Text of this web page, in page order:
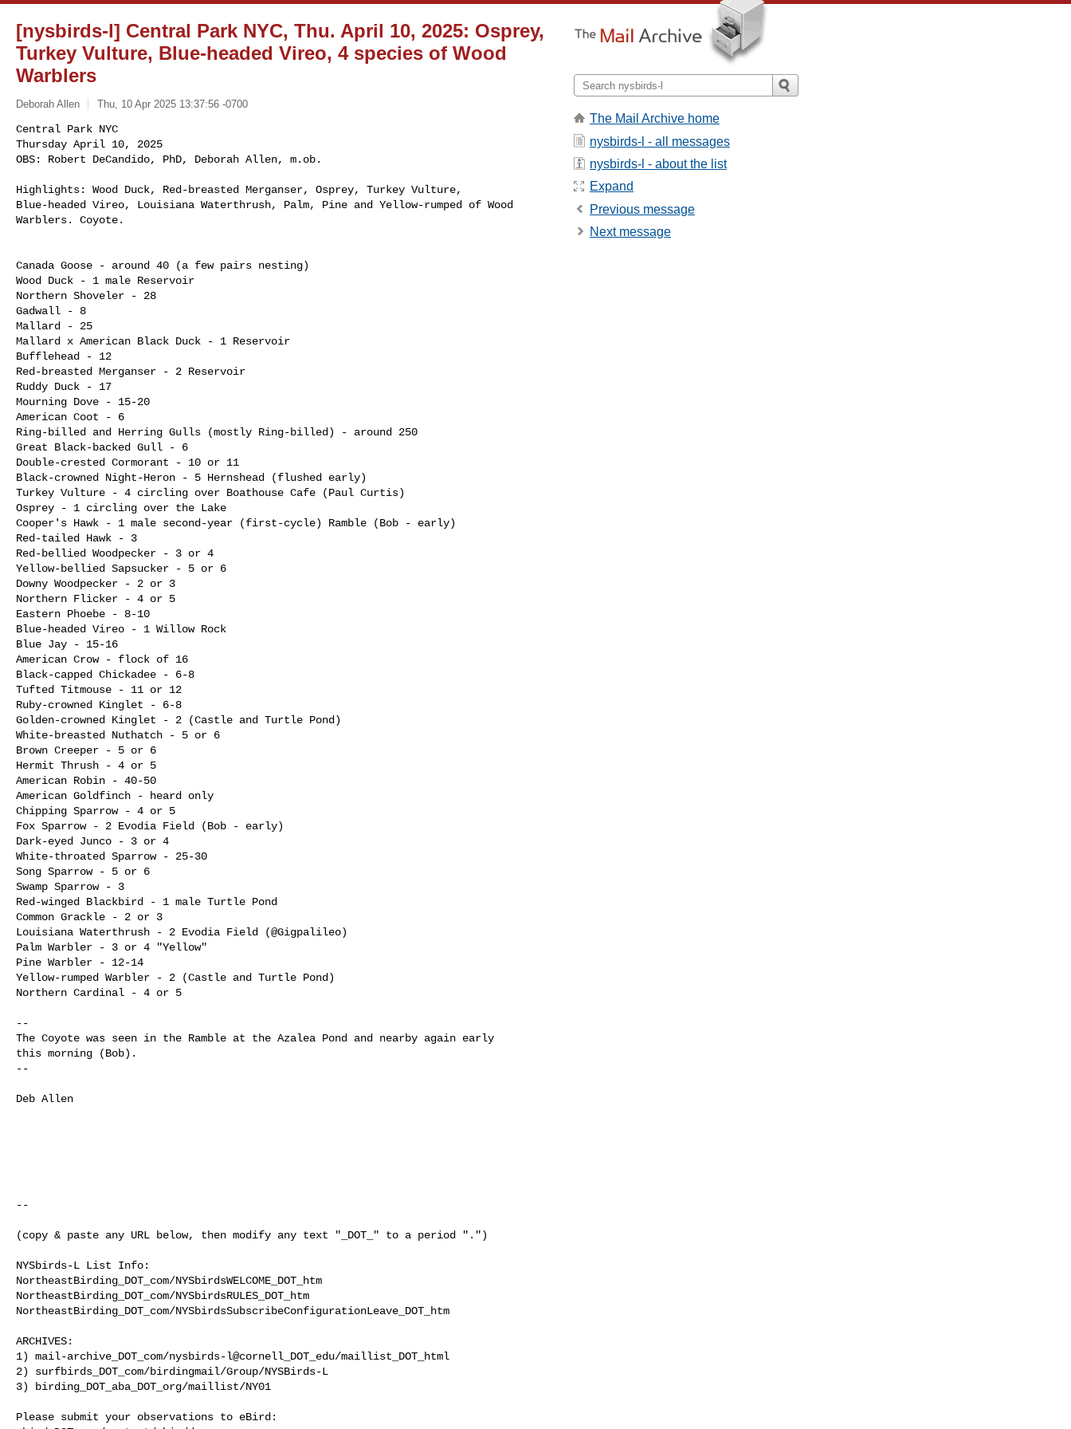
[nysbirds-l] Central Park NYC, Thu. April 10, 2025: Osprey,
Turkey Vulture, Blue-headed Vireo, 4 species of Wood
Warblers
Deborah Allen Thu, 10 Apr 2025 13:37:56 -0700
Central Park NYC
Thursday April 10, 2025
OBS: Robert DeCandido, PhD, Deborah Allen, m.ob.
Highlights: Wood Duck, Red-breasted Merganser, Osprey, Turkey Vulture,
Blue-headed Vireo, Louisiana Waterthrush, Palm, Pine and Yellow-rumped of Wood
Warblers. Coyote.
Canada Goose - around 40 (a few pairs nesting)
Wood Duck - 1 male Reservoir
Northern Shoveler - 28
Gadwall - 8
Mallard - 25
Mallard x American Black Duck - 1 Reservoir
Bufflehead - 12
Red-breasted Merganser - 2 Reservoir
Ruddy Duck - 17
Mourning Dove - 15-20
American Coot - 6
Ring-billed and Herring Gulls (mostly Ring-billed) - around 250
Great Black-backed Gull - 6
Double-crested Cormorant - 10 or 11
Black-crowned Night-Heron - 5 Hernshead (flushed early)
Turkey Vulture - 4 circling over Boathouse Cafe (Paul Curtis)
Osprey - 1 circling over the Lake
Cooper's Hawk - 1 male second-year (first-cycle) Ramble (Bob - early)
Red-tailed Hawk - 3
Red-bellied Woodpecker - 3 or 4
Yellow-bellied Sapsucker - 5 or 6
Downy Woodpecker - 2 or 3
Northern Flicker - 4 or 5
Eastern Phoebe - 8-10
Blue-headed Vireo - 1 Willow Rock
Blue Jay - 15-16
American Crow - flock of 16
Black-capped Chickadee - 6-8
Tufted Titmouse - 11 or 12
Ruby-crowned Kinglet - 6-8
Golden-crowned Kinglet - 2 (Castle and Turtle Pond)
White-breasted Nuthatch - 5 or 6
Brown Creeper - 5 or 6
Hermit Thrush - 4 or 5
American Robin - 40-50
American Goldfinch - heard only
Chipping Sparrow - 4 or 5
Fox Sparrow - 2 Evodia Field (Bob - early)
Dark-eyed Junco - 3 or 4
White-throated Sparrow - 25-30
Song Sparrow - 5 or 6
Swamp Sparrow - 3
Red-winged Blackbird - 1 male Turtle Pond
Common Grackle - 2 or 3
Louisiana Waterthrush - 2 Evodia Field (@Gigpalileo)
Palm Warbler - 3 or 4 "Yellow"
Pine Warbler - 12-14
Yellow-rumped Warbler - 2 (Castle and Turtle Pond)
Northern Cardinal - 4 or 5
--
The Coyote was seen in the Ramble at the Azalea Pond and nearby again early
this morning (Bob).
--
Deb Allen
--
(copy & paste any URL below, then modify any text "_DOT_" to a period ".")
NYSbirds-L List Info:
NortheastBirding_DOT_com/NYSbirdsWELCOME_DOT_htm
NortheastBirding_DOT_com/NYSbirdsRULES_DOT_htm
NortheastBirding_DOT_com/NYSbirdsSubscribeConfigurationLeave_DOT_htm
ARCHIVES:
1) mail-archive_DOT_com/nysbirds-l@cornell_DOT_edu/maillist_DOT_html
2) surfbirds_DOT_com/birdingmail/Group/NYSBirds-L
3) birding_DOT_aba_DOT_org/maillist/NY01
Please submit your observations to eBird:
The Mail Archive home
nysbirds-l - all messages
nysbirds-l - about the list
Expand
Previous message
Next message